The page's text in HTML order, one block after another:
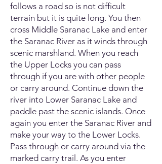
follows a road so is not difficult
terrain but it is quite long. You then
cross Middle Saranac Lake and enter
the Saranac River as it winds through
scenic marshland. When you reach
the Upper Locks you can pass
through if you are with other people
or carry around. Continue down the
river into Lower Saranac Lake and
paddle past the scenic islands. Once
again you enter the Saranac River and
make your way to the Lower Locks.
Pass through or carry around via the
marked carry trail. As you enter